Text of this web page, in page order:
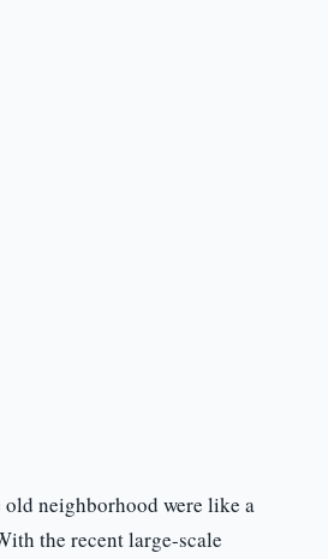
old neighborhood were like a
the recent large-scale